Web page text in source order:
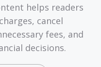
helps readers
cancel
fees, and
decisions.